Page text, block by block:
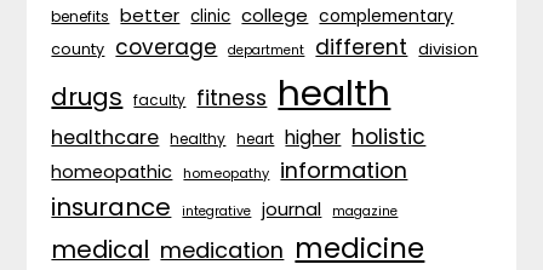
benefits better clinic college complementary
county coverage department different division
drugs faculty fitness health
healthcare healthy heart higher holistic
homeopathic homeopathy information
insurance integrative journal magazine
medical medication medicine